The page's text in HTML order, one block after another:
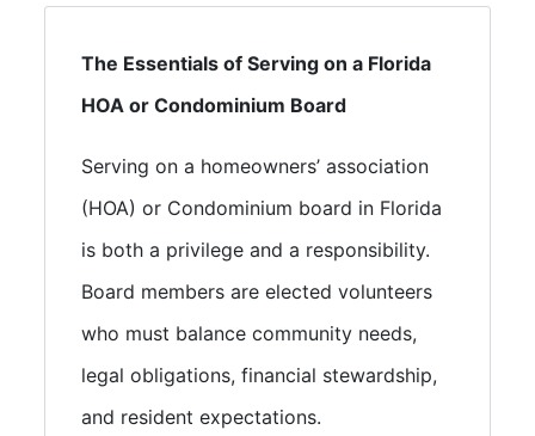
The Essentials of Serving on a Florida
HOA or Condominium Board
Serving on a homeowners’ association
(HOA) or Condominium board in Florida
is both a privilege and a responsibility.
Board members are elected volunteers
who must balance community needs,
legal obligations, financial stewardship,
and resident expectations.